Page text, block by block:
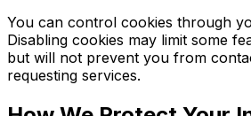
You can control cookies through
Disabling cookies may limit some
but will not prevent you from
requesting services.